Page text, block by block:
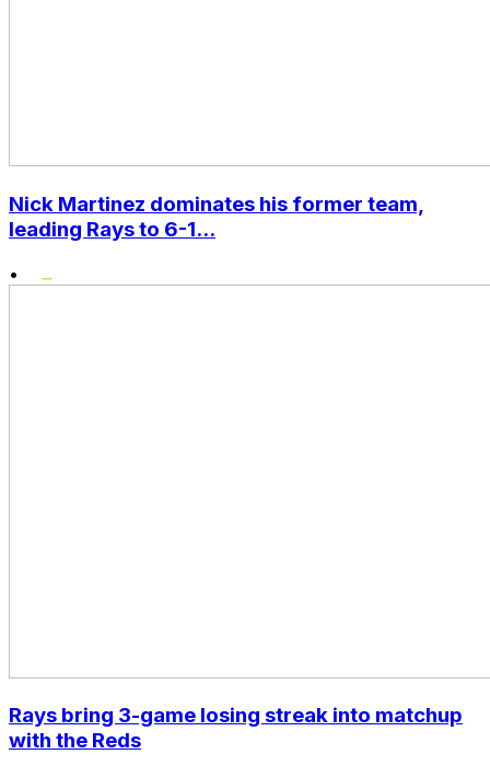
Nick Martinez dominates his former team,
leading Rays to 6-1...
•
Rays bring 3-game losing streak into matchup
with the Reds